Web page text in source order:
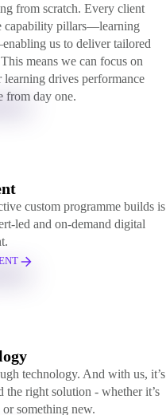
from scratch. Every client
capability pillars—learning
us to deliver tailored
means we can focus on
drives performance
from day one.
custom programme builds is
led and on-demand digital
technology. And with us, it’s
the right solution - whether it’s
something new.